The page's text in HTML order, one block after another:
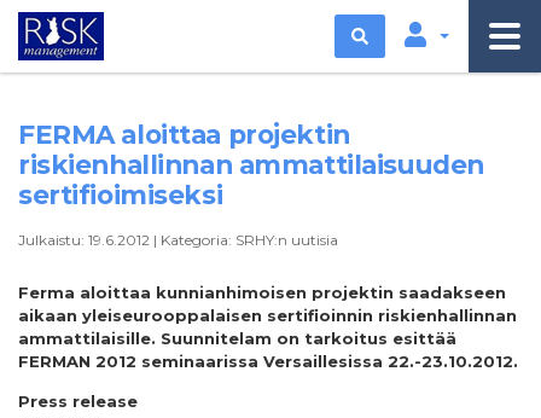
Etsi
FERMA aloittaa projektin
riskienhallinnan ammattilaisuuden
sertifioimiseksi
Julkaistu: 19.6.2012 | Kategoria: SRHY:n uutisia
Ferma aloittaa kunnianhimoisen projektin saadakseen
aikaan yleiseurooppalaisen sertifioinnin riskienhallinnan
ammattilaisille. Suunnitelam on tarkoitus esittää
FERMAN 2012 seminaarissa Versaillesissa 22.-23.10.2012.
Press release